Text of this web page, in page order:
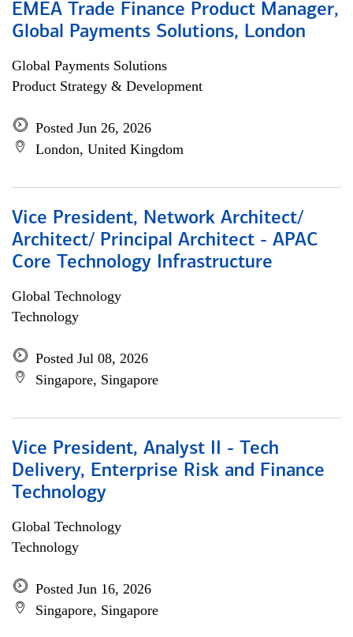
EMEA Trade Finance Product Manager,
Global Payments Solutions, London
Global Payments Solutions
Product Strategy & Development
Posted Jun 26, 2026
London, United Kingdom
Vice President, Network Architect/
Architect/ Principal Architect - APAC
Core Technology Infrastructure
Global Technology
Technology
Posted Jul 08, 2026
Singapore, Singapore
Vice President, Analyst II - Tech
Delivery, Enterprise Risk and Finance
Technology
Global Technology
Technology
Posted Jun 16, 2026
Singapore, Singapore